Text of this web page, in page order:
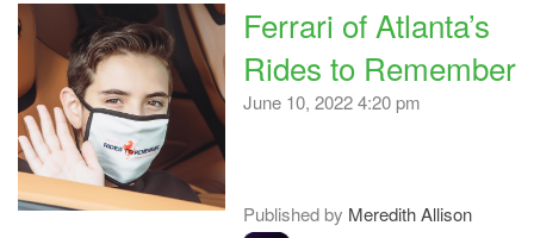
Ferrari of Atlanta’s
Rides to Remember
June 10, 2022 4:20 pm
Published by Meredith Allison